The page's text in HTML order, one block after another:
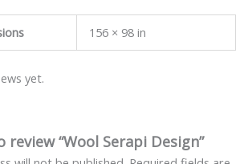
156 × 98 in
yet.
“Wool Serapi Design”